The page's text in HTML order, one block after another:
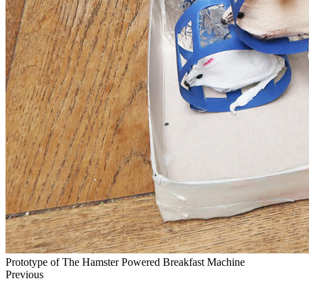
Prototype of The Hamster Powered Breakfast Machine
Previous